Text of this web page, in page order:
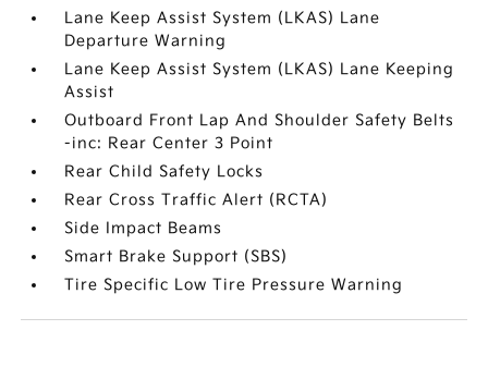
Lane Keep Assist System (LKAS) Lane
Departure Warning
Lane Keep Assist System (LKAS) Lane Keeping
Assist
Outboard Front Lap And Shoulder Safety Belts
-inc: Rear Center 3 Point
Rear Child Safety Locks
Rear Cross Traffic Alert (RCTA)
Side Impact Beams
Smart Brake Support (SBS)
Tire Specific Low Tire Pressure Warning